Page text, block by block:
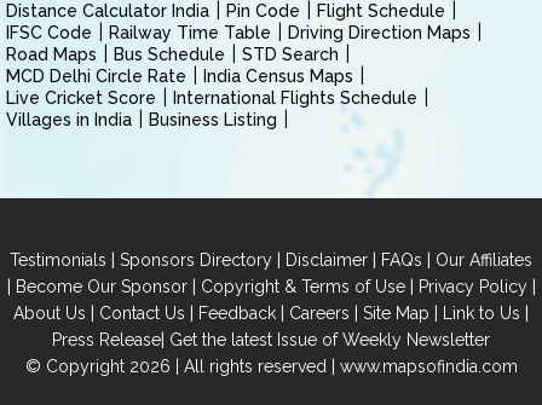
Distance Calculator India Pin Code
Flight Schedule
IFSC Code
Railway Time Table
Driving Direction Maps
Road Maps
Bus Schedule
STD Search
MCD Delhi Circle Rate
India Census Maps
Live Cricket Score
International Flights Schedule
Villages in India
Business Listing
Testimonials | Sponsors Directory | Disclaimer | FAQs | Our Affiliates
| Become Our Sponsor| Copyright & Terms of Use| Privacy Policy|
About Us | Contact Us | Feedback | Careers | Site Map | Link to Us |
Press Release| Get the latest Issue of Weekly Newsletter
© Copyright 2026 | All rights reserved | www.mapsofindia.com